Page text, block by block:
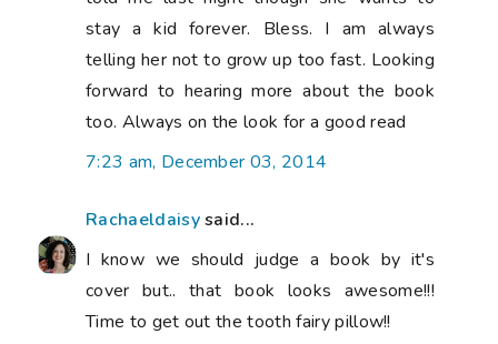
stay a kid forever. Bless. I am always
telling her not to grow up too fast. Looking
forward to hearing more about the book
too. Always on the look for a good read
7:23 am, December 03, 2014
Rachaeldaisysaid...
I know we should judge a book by it's
cover but.. that book looks awesome!!!
Time to get out the tooth fairy pillow!!